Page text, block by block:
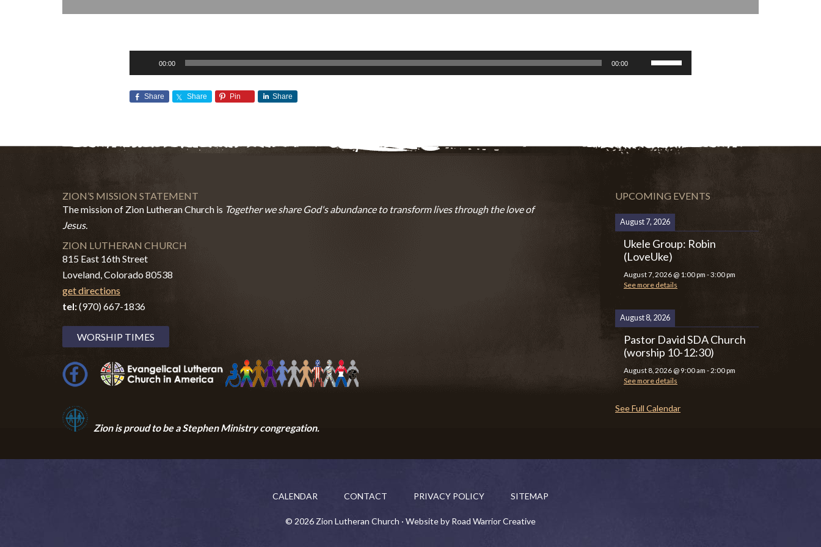
Player
00:00 00:00
Up/Down
or
Share Share Pin Share
ZION’S MISSION STATEMENT
The mission of Zion Lutheran Church is Together we share God's abundance to transform lives through the love of
Jesus.
ZION LUTHERAN CHURCH
815 East 16th Street
Loveland, Colorado 80538
get directions
tel:(970) 667-1836
WORSHIP TIMES
Zion is proud to be a Stephen Ministry congregation.
UPCOMING EVENTS
August 7, 2026
Ukele Group: Robin
(LoveUke)
August 7, 2026 @ 1:00 pm -3:00 pm
See more details
August 8, 2026
Pastor David SDA Church
(worship 10-12:30)
August 8, 2026 @ 9:00 am -2:00 pm
See more details
See Full Calendar
CALENDAR CONTACT PRIVACY POLICY SITEMAP
© 2026 Zion Lutheran Church · Website by Road Warrior Creative